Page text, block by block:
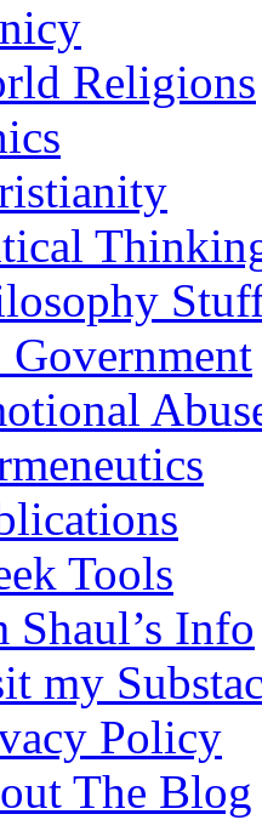
Religions
Government
Tools
Shaul’s Info
my
Policy
The Blog